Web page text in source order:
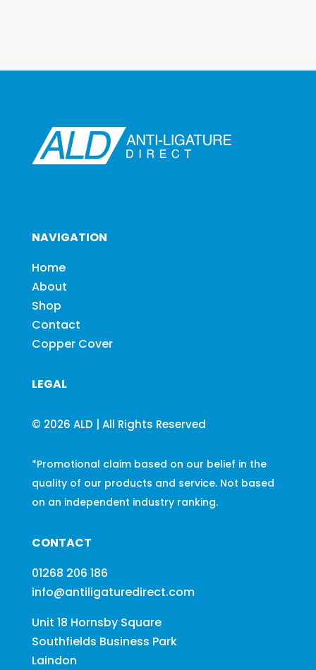
NAVIGATION
Home
About
Shop
Contact
Copper Cover
LEGAL
© 2026 ALD | All Rights Reserved
*Promotional claim based on our belief in the
quality of our products and service. Not based
on an independent industry ranking.
CONTACT
01268 206 186
info@antiligaturedirect.com
Unit 18 Hornsby Square
Southfields Business Park
Laindon